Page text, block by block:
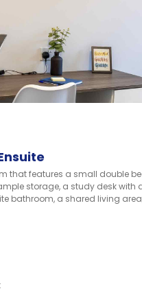
that features a small double
storage, a study desk with
bathroom, a shared living